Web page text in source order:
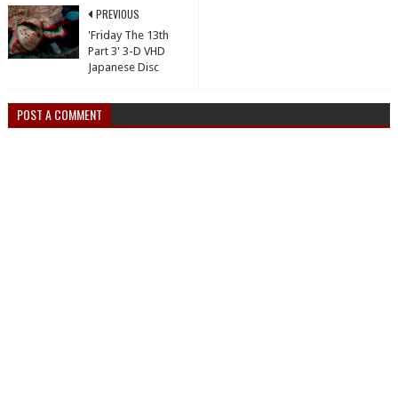
PREVIOUS
'Friday The 13th
Part 3' 3-D VHD
Japanese Disc
POST A COMMENT